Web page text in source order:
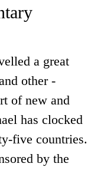
a great
other -
of new and
has clocked
five countries.
by the